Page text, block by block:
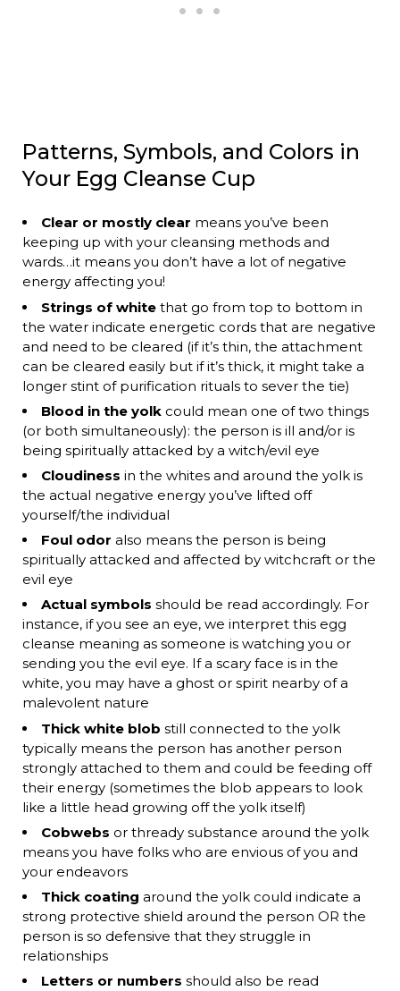
Patterns, Symbols, and Colors in
Your Egg Cleanse Cup
Clear or mostly clear means you’ve been
keeping up with your cleansing methods and
wards…it means you don’t have a lot of negative
energy affecting you!
Strings of whitethat go from top to bottom in
the water indicate energetic cords that are negative
and need to be cleared (if it’s thin, the attachment
can be cleared easily but if it’s thick, it might take a
longer stint of purification rituals to sever the tie)
Blood in the yolkcould mean one of two things
(or both simultaneously): the person is ill and/or is
being spiritually attacked by a witch/evil eye
Cloudiness in the whites and around the yolk is
the actual negative energy you’ve lifted off
yourself/the individual
Foul odor also means the person is being
spiritually attacked and affected by witchcraft or the
evil eye
Actual symbols should be read accordingly. For
instance, if you see an eye, we interpret this egg
cleanse meaning as someone is watching you or
sending you the evil eye. If a scary face is in the
white, you may have a ghost or spirit nearby of a
malevolent nature
Thick white blob still connected to the yolk
typically means the person has another person
strongly attached to them and could be feeding off
their energy (sometimes the blob appears to look
like a little head growing off the yolk itself)
Cobwebs or thready substance around the yolk
means you have folks who are envious of you and
your endeavors
Thick coating around the yolk could indicate a
strong protective shield around the person OR the
person is so defensive that they struggle in
relationships
Letters or numbers should also be read